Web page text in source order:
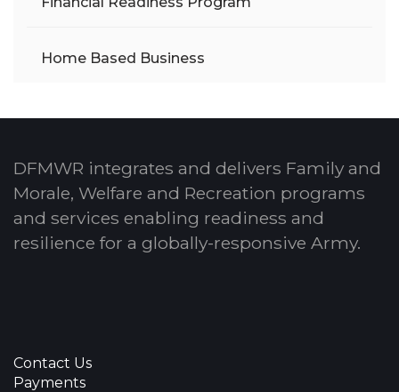
Home Based Business
DFMWR integrates and delivers Family and
Morale, Welfare and Recreation programs
and services enabling readiness and
resilience for a globally-responsive Army.
Contact Us
Payments